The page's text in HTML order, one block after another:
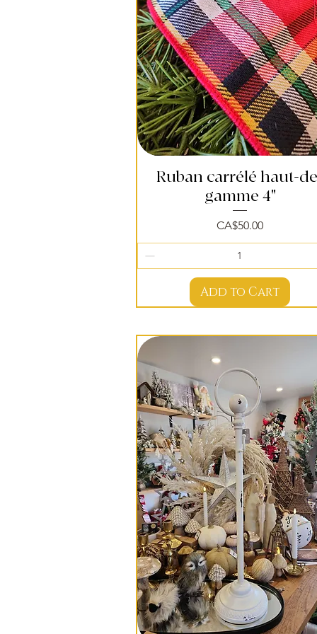
Quick View
Ruban carrélé haut-
gamme 4"
Price
CA$50.00
Add to Cart